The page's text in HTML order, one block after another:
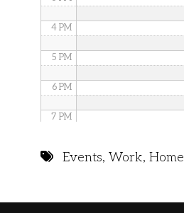
4 PM
5 PM
6 PM
7 PM
10 PM
Events, Work, Home